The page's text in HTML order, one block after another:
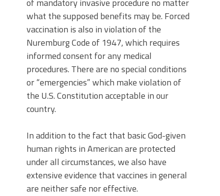
of mandatory invasive procedure no matter
what the supposed benefits may be. Forced
vaccination is also in violation of the
Nuremburg Code of 1947, which requires
informed consent for any medical
procedures. There are no special conditions
or “emergencies” which make violation of
the U.S. Constitution acceptable in our
country.
In addition to the fact that basic God-given
human rights in American are protected
under all circumstances, we also have
extensive evidence that vaccines in general
are neither safe nor effective.